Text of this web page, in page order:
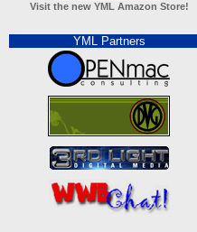
Visit the new YML Amazon Store!
YML Partners